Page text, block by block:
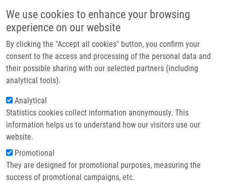
We use cookies to enhance your browsing
experience on our website
By clicking the "Accept all cookies" button, you confirm your
consent to the access and processing of the personal data and
their possible sharing with our selected partners (including
analytical tools).
Analytical
Statistics cookies collect information anonymously. This
information helps us to understand how our visitors use our
website.
Promotional
They are designed for promotional purposes, measuring the
success of promotional campaigns, etc.
Main navigation
Home
Partner institutions
Infrastructure & services
Contact
Breadcrumb
Home Kočářová Natálie
Kočářová Natálie
Groups:BACHELOR STUDENT, LIG